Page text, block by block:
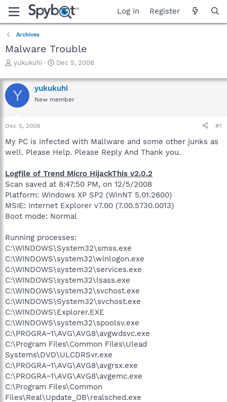
Log in Register
Archives
Malware Trouble
T
r
e
d
s
t
r
t
r
yukukuhi
S
a
r
t
Dec 5, 2008
Y yukukuhi
New member
Dec 5, 2008 #1
My PC is infected with Mallware and some other junks as
well. Please Help. Please Reply And Thank you.
Logfile of Trend Micro HijackThis v2.0.2
Scan saved at 8:47:50 PM, on 12/5/2008
Platform: Windows XP SP2 (WinNT 5.01.2600)
MSIE: Internet Explorer v7.00 (7.00.5730.0013)
Boot mode: Normal
Running processes:
C:\WINDOWS\System32\smss.exe
C:\WINDOWS\system32\winlogon.exe
C:\WINDOWS\system32\services.exe
C:\WINDOWS\system32\lsass.exe
C:\WINDOWS\system32\svchost.exe
C:\WINDOWS\System32\svchost.exe
C:\WINDOWS\Explorer.EXE
C:\WINDOWS\system32\spoolsv.exe
C:\PROGRA~1\AVG\AVG8\avgwdsvc.exe
C:\Program Files\Common Files\Ulead
Systems\DVD\ULCDRSvr.exe
C:\PROGRA~1\AVG\AVG8\avgrsx.exe
C:\PROGRA~1\AVG\AVG8\avgemc.exe
C:\Program Files\Common
Files\Real\Update_OB\realsched.exe